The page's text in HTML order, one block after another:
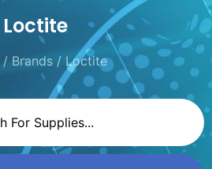
Loctite
/ Brands / Loctite